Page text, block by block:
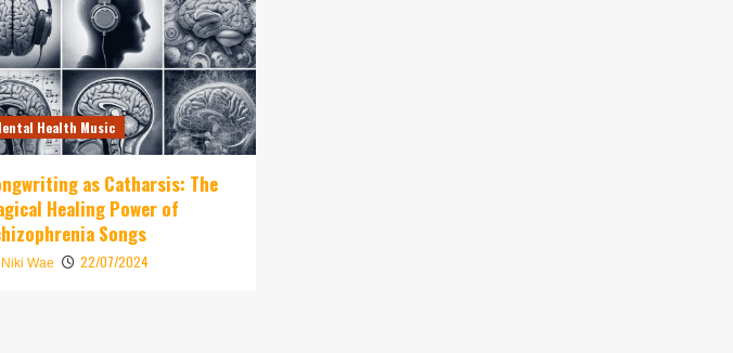
Health Music
as Catharsis: The
Healing Power of
Songs
Niki Wae 22/07/2024